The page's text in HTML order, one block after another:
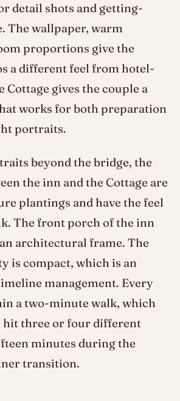
detail shots and getting-
The wallpaper, warm
proportions give the
a different feel from hotel-
Cottage gives the couple a
works for both preparation
portraits.
beyond the bridge, the
the inn and the Cottage are
plantings and have the feel
The front porch of the inn
architectural frame. The
is compact, which is an
management. Every
a two-minute walk, which
hit three or four different
minutes during the
transition.